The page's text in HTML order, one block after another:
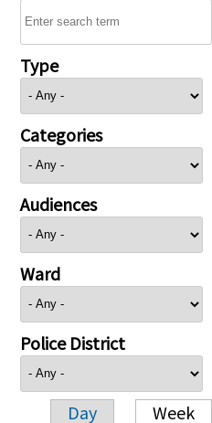
Type
Categories
Audiences
Ward
Police District
Day Week